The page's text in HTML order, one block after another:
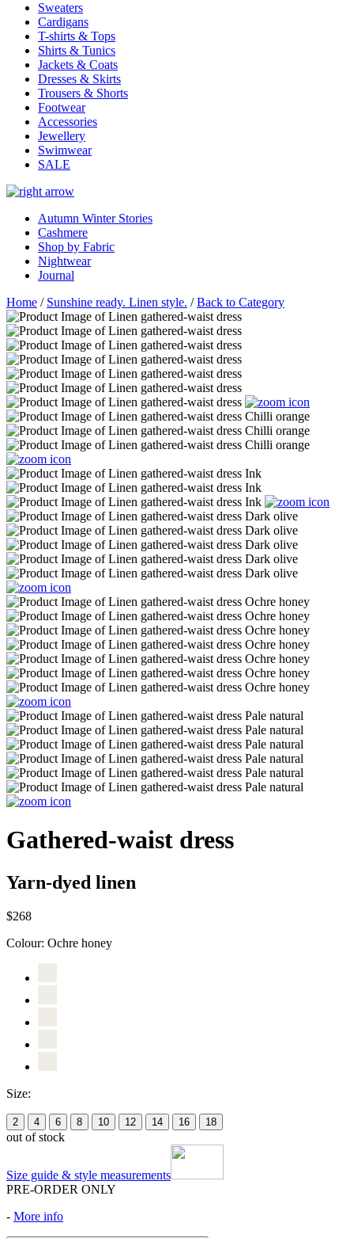
Sweaters
Cardigans
T-shirts & Tops
Shirts & Tunics
Jackets & Coats
Dresses & Skirts
Trousers & Shorts
Footwear
Accessories
Jewellery
Swimwear
SALE
Autumn Winter Stories
Cashmere
Shop by Fabric
Nightwear
Journal
Home / Sunshine ready. Linen style. /Back to Category
Gathered-waist dress
Yarn-dyed linen
$268
Colour: Ochre honey
Size:
2 4 6 8 10 12 14 16 18
out of stock
Size guide & style measurements
PRE-ORDER ONLY
- More info